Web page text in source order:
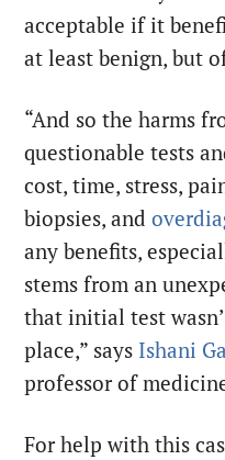
acceptable if it
at least benign, but
“And so the harms
questionable tests
cost, time, stress,
biopsies, and
any benefits,
stems from an
that initial test
place,” says Ishani
professor of
For help with this